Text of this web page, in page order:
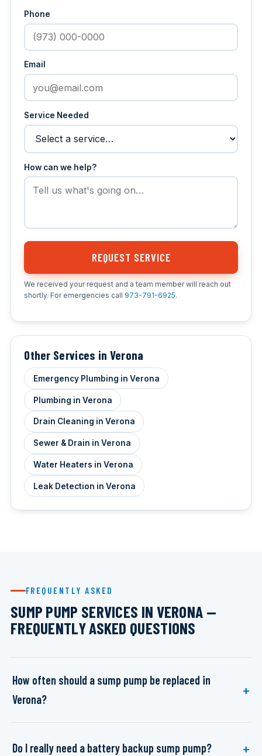
Phone
Email
Service Needed
How can we help?
REQUEST SERVICE
We received your request and a team member will reach out
shortly. For emergencies call 973-791-6925.
Other Services in Verona
Emergency Plumbing in Verona
Plumbing in Verona
Drain Cleaning in Verona
Sewer & Drain in Verona
Water Heaters in Verona
Leak Detection in Verona
FREQUENTLY ASKED
SUMP PUMP SERVICES IN VERONA —
FREQUENTLY ASKED QUESTIONS
How often should a sump pump be replaced in
Verona?
Do I really need a battery backup sump pump?